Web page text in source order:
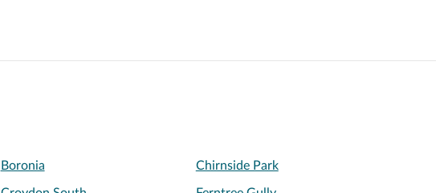
Boronia Chirnside Park